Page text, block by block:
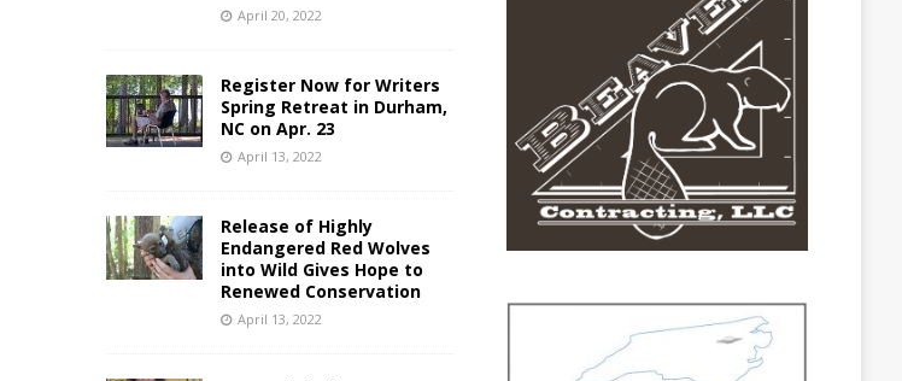
April 20, 2022
Register Now for Writers
Spring Retreat in Durham,
NC on Apr. 23
April 13, 2022
Release of Highly
Endangered Red Wolves
into Wild Gives Hope to
Renewed Conservation
April 13, 2022